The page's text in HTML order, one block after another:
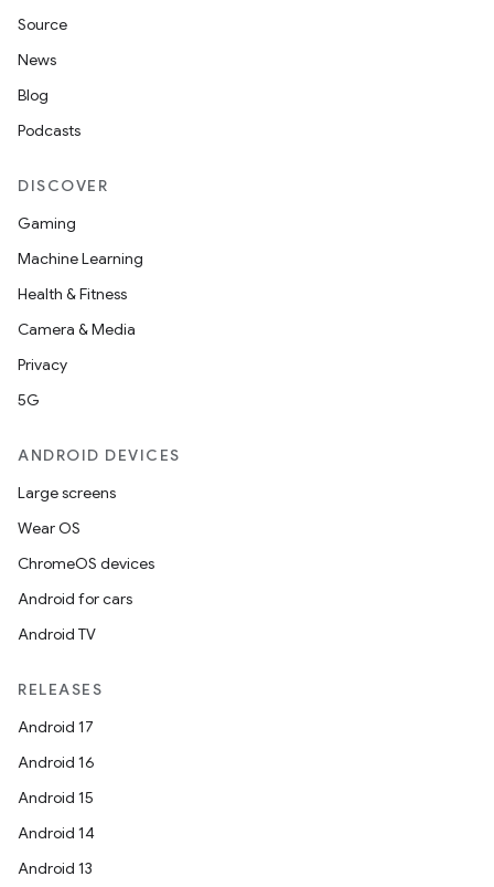
Source
News
Blog
Podcasts
DISCOVER
Gaming
Machine Learning
Health & Fitness
Camera & Media
Privacy
5G
ANDROID DEVICES
Large screens
Wear OS
ChromeOS devices
Android for cars
Android TV
RELEASES
Android 17
Android 16
Android 15
Android 14
Android 13